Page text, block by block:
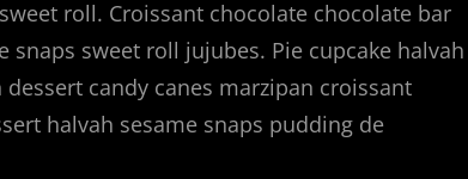
roll. Croissant chocolate chocolate bar
snaps sweet roll jujubes. Pie cupcake halvah
candy canes marzipan croissant
halvah sesame snaps pudding de